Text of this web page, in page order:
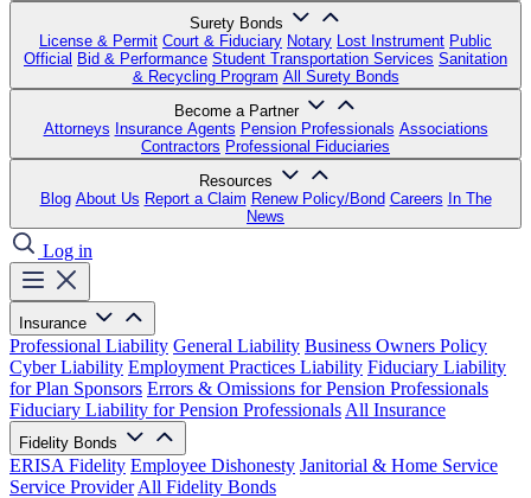
Surety Bonds
License & Permit Court & Fiduciary Notary Lost Instrument Public
Official Bid & Performance Student Transportation Services Sanitation
& Recycling Program All Surety Bonds
Become a Partner
Attorneys Insurance Agents Pension Professionals Associations
Contractors Professional Fiduciaries
Resources
Blog About Us Report a Claim Renew Policy/Bond Careers In The
News
Log in
Insurance
Professional Liability General Liability Business Owners Policy
Cyber Liability Employment Practices Liability Fiduciary Liability
for Plan Sponsors Errors & Omissions for Pension Professionals
Fiduciary Liability for Pension Professionals All Insurance
Fidelity Bonds
ERISA Fidelity Employee Dishonesty Janitorial & Home Service
Service Provider All Fidelity Bonds